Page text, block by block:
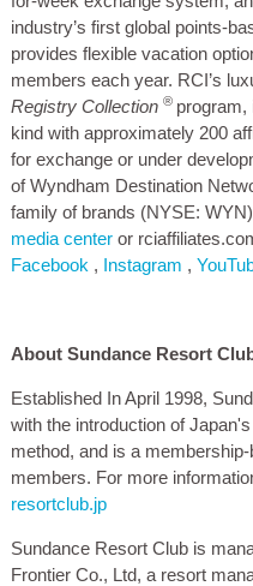
industry’s first global points-
provides flexible vacation
members each year. RCI’s
Registry Collection ® program,
kind with approximately 200
for exchange or under
of Wyndham Destination
family of brands (NYSE:
media center or
Facebook , Instagram ,
About Sundance Resort
Established In April 1998,
with the introduction of
method, and is a
members. For more
resortclub.jp
Sundance Resort Club is
Frontier Co., Ltd, a resort